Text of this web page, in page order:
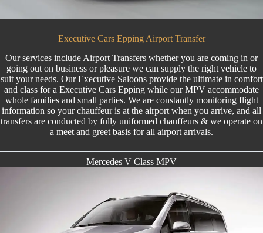
Executive Cars Epping Airport Transfer
Our services include Airport Transfers whether you are coming in or
going out on business or pleasure we can supply the right vehicle to
suit your needs. Our Executive Saloons provide the ultimate in comfort
and class for a Executive Cars Epping while our MPV accommodate
whole families and small parties. We are constantly monitoring flight
information so your chauffeur is at the airport when you arrive, and all
transfers are conducted by fully uniformed chauffeurs & we operate on
a meet and greet basis for all airport arrivals.
Mercedes V Class MPV